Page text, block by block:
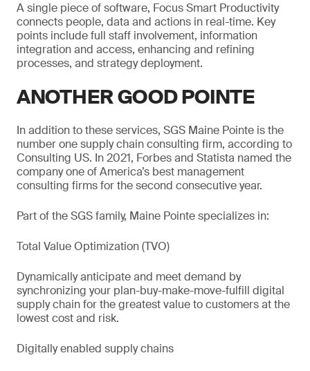
A single piece of software, Focus Smart Productivity
connects people, data and actions in real-time. Key
points include full staff involvement, information
integration and access, enhancing and refining
processes, and strategy deployment.
ANOTHER GOOD POINTE
In addition to these services, SGS Maine Pointe is the
number one supply chain consulting firm, according to
Consulting US. In 2021, Forbes and Statista named the
company one of America’s best management
consulting firms for the second consecutive year.
Part of the SGS family, Maine Pointe specializes in:
Total Value Optimization (TVO)
Dynamically anticipate and meet demand by
synchronizing your plan-buy-make-move-fulfill digital
supply chain for the greatest value to customers at the
lowest cost and risk.
Digitally enabled supply chains